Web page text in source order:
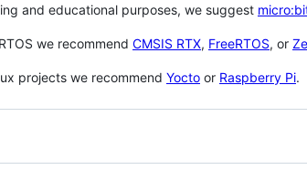
and educational purposes, we suggest
we recommend CMSIS RTX, FreeRTOS, or
projects we recommend Yocto or Raspberry Pi.